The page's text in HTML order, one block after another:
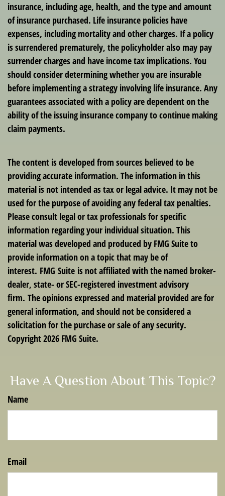
insurance, including age, health, and the type and amount
of insurance purchased. Life insurance policies have
expenses, including mortality and other charges. If a policy
is surrendered prematurely, the policyholder also may pay
surrender charges and have income tax implications. You
should consider determining whether you are insurable
before implementing a strategy involving life insurance. Any
guarantees associated with a policy are dependent on the
ability of the issuing insurance company to continue making
claim payments.
The content is developed from sources believed to be
providing accurate information. The information in this
material is not intended as tax or legal advice. It may not be
used for the purpose of avoiding any federal tax penalties.
Please consult legal or tax professionals for specific
information regarding your individual situation. This
material was developed and produced by FMG Suite to
provide information on a topic that may be of
interest. FMG Suite is not affiliated with the named broker-
dealer, state- or SEC-registered investment advisory
firm. The opinions expressed and material provided are for
general information, and should not be considered a
solicitation for the purchase or sale of any security.
Copyright2026 FMG Suite.
Have A Question About This Topic?
Name
Email